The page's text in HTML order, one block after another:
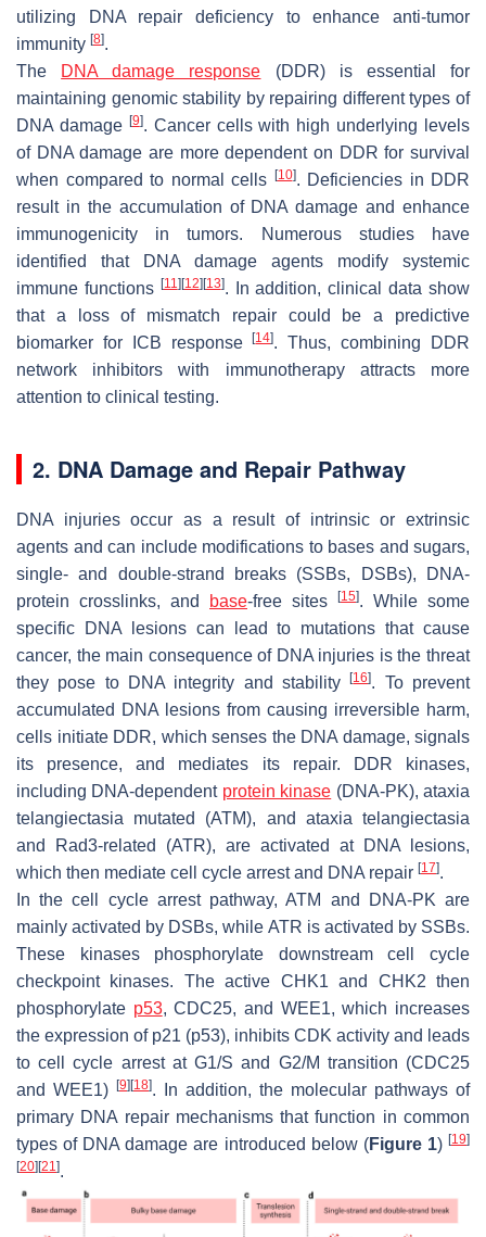
utilizing DNA repair deficiency to enhance anti-tumor
immunity [8].
The
DNA damage response (DDR) is essential for
maintaining genomic stability by repairing different types of
DNA damage [9]. Cancer cells with high underlying levels
of DNA damage are more dependent on DDR for survival
when compared to normal cells
[10]. Deficiencies in DDR
result in the accumulation of DNA damage and enhance
immunogenicity in tumors. Numerous studies have
identified that DNA damage agents modify systemic
immune functions [11] [12] [13]. In addition, clinical data show
that a loss of mismatch repair could be a predictive
biomarker for ICB response[14]. Thus, combining DDR
network inhibitors with immunotherapy attracts more
attention to clinical testing.
2. DNA Damage and Repair Pathway
DNA injuries occur as a result of intrinsic or extrinsic
agents and can include modifications to bases and sugars,
single- and double-strand breaks (SSBs, DSBs), DNA-
protein crosslinks, and
base-free sites [15]. While some
specific DNA lesions can lead to mutations that cause
cancer, the main consequence of DNA injuries is the threat
they pose to DNA integrity and stability[16]. To prevent
accumulated DNA lesions from causing irreversible harm,
cells initiate DDR, which senses the DNA damage, signals
its presence, and mediates its repair. DDR kinases,
including DNA-dependent protein kinase (DNA-PK), ataxia
telangiectasia mutated (ATM), and ataxia telangiectasia
and Rad3-related (ATR), are activated at DNA lesions,
which then mediate cell cycle arrest and DNA repair [17].
In the cell cycle arrest pathway, ATM and DNA-PK are
mainly activated by DSBs, while ATR is activated by SSBs.
These kinases phosphorylate downstream cell cycle
checkpoint kinases. The active CHK1 and CHK2 then
phosphorylate p53, CDC25, and WEE1, which increases
the expression of p21 (p53), inhibits CDK activity and leads
to cell cycle arrest at G1/S and G2/M transition (CDC25
and WEE1)
[9] [18]. In addition, the molecular pathways of
primary DNA repair mechanisms that function in common
types of DNA damage are introduced below (Figure 1)[19]
[20] [21].